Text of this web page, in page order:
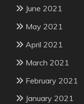
June 2021
May 2021
April 2021
March 2021
February 2021
January 2021